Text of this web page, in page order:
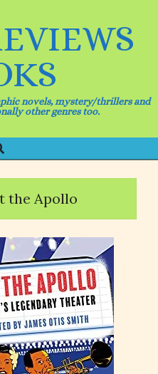
novels, mystery/thrillers and
other genres too.
the Apollo